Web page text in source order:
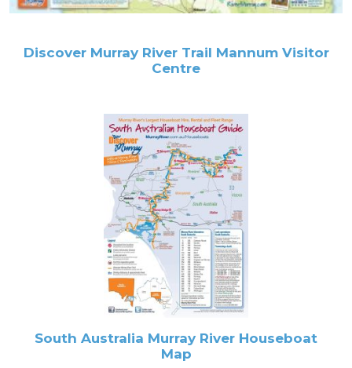
Discover Murray River Trail Mannum Visitor
Centre
South Australia Murray River Houseboat
Map